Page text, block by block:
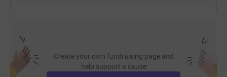
Create your own fundraising page and
help support a cause